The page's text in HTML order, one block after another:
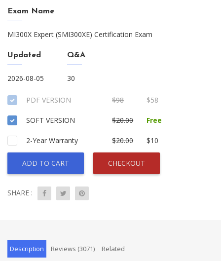
Exam Name
MI300X Expert (SMI300XE) Certification Exam
Updated
2026-08-05
Q&A
30
PDF VERSION $98 $58
SOFT VERSION $20.00 Free
2-Year Warranty $20.00 $10
ADD TO CART CHECKOUT
SHARE :
Description Reviews (3071) Related